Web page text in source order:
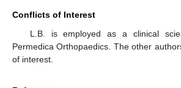
Conflicts of Interest
L.B. is employed as a clinical
Permedica Orthopaedics. The other
of interest.